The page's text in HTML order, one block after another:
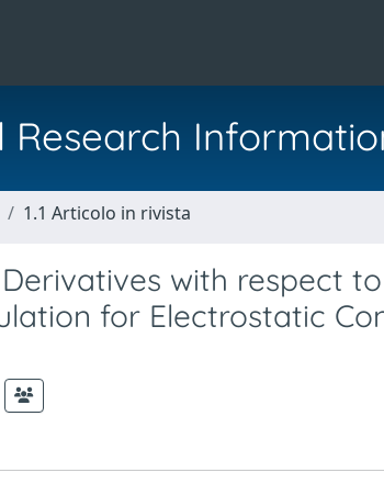
Research
1.1 Articolo in rivista
with respect
for Electrostatic